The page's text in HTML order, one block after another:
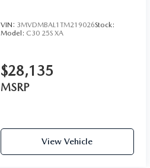
VIN: 3MVDMBAL1TM219026Stock:
Model: C30 25S XA
$28,135
MSRP
View Vehicle